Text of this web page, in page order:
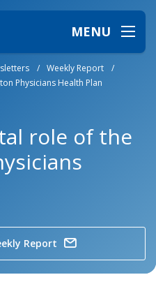
MENU
/ Weekly Report
/
Physicians Health Plan
role of the
Report